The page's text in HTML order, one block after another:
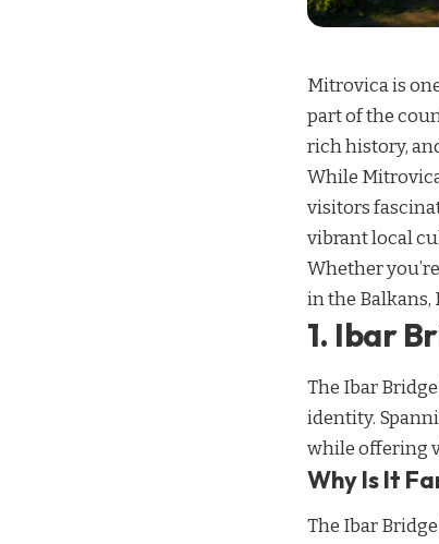
Mitrovica is
part of the
rich history,
While
visitors
vibrant local
Whether
in the Balkans,
1. Ibar
The Ibar
identity.
while offering
Why Is It
The Ibar